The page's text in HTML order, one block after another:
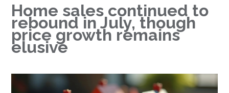
Home sales continued to
rebound in July, though
price growth remains
elusive